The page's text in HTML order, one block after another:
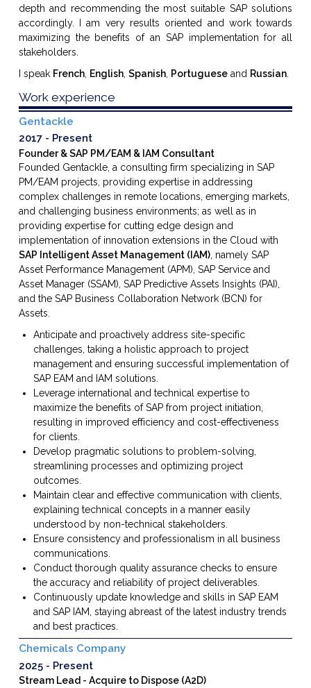
depth and recommending the most suitable SAP solutions
accordingly. I am very results oriented and work towards
maximizing the benefits of an SAP implementation for all
stakeholders.
I speak French, English, Spanish, Portugueseand Russian.
Work experience
Gentackle
2017 Present
Founder & SAP PM/EAM & IAM Consultant
Founded Gentackle, a consulting firm specializing in SAP
PM/EAM projects, providing expertise in addressing
complex challenges in remote locations, emerging markets,
and challenging business environments; as well as in
providing expertise for cutting edge design and
implementation of innovation extensions in the Cloud with
SAP Intelligent Asset Management (IAM), namely SAP
Asset Performance Management (APM), SAP Service and
Asset Manager (SSAM), SAP Predictive Assets Insights (PAI),
and the SAP Business Collaboration Network (BCN) for
Assets.
Anticipate and proactively address site-specific
challenges, taking a holistic approach to project
management and ensuring successful implementation of
SAP EAM and IAM solutions.
Leverage international and technical expertise to
maximize the benefits of SAP from project initiation,
resulting in improved efficiency and cost-effectiveness
for clients.
Develop pragmatic solutions to problem-solving,
streamlining processes and optimizing project
outcomes.
Maintain clear and effective communication with clients,
explaining technical concepts in a manner easily
understood by non-technical stakeholders.
Ensure consistency and professionalism in all business
communications.
Conduct thorough quality assurance checks to ensure
the accuracy and reliability of project deliverables.
Continuously update knowledge and skills in SAP EAM
and SAP IAM, staying abreast of the latest industry trends
and best practices.
Chemicals Company
2025 Present
Stream Lead - Acquire to Dispose (A2D)